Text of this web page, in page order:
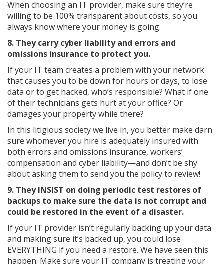
When choosing an IT provider, make sure they’re
willing to be 100% transparent about costs, so you
always know where your money is going.
8. They carry cyber liability and errors and
omissions insurance to protect you.
If your IT team creates a problem with your network
that causes you to be down for hours or days, to lose
data or to get hacked, who’s responsible? What if one
of their technicians gets hurt at your office? Or
damages your property while there?
In this litigious society we live in, you better make darn
sure whomever you hire is adequately insured with
both errors and omissions insurance, workers’
compensation and cyber liability—and don’t be shy
about asking them to send you the policy to review!
9. They INSIST on doing periodic test restores of
backups to make sure the data is not corrupt and
could be restored in the event of a disaster.
If your IT provider isn’t regularly backing up your data
and making sure it’s backed up, you could lose
EVERYTHING if you need a restore. We have seen this
happen. Make sure your IT company is treating your